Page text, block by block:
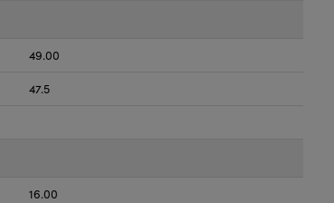
49.00
47.5
16.00